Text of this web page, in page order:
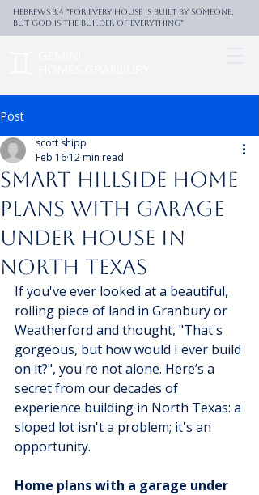
Hebrews 3:4 "For every house is built by someone,
But God is the builder of everything"
Post
Smart Hillside Home
Plans With Garage
Under House In
North Texas
scott shipp
Feb 16 12 min read
If you've ever looked at a beautiful,
rolling piece of land in Granbury or
Weatherford and thought, "That's
gorgeous, but how would I ever build
on it?", you're not alone. Here’s a
secret from our decades of
experience building in North Texas: a
sloped lot isn't a problem; it's an
opportunity.
Home plans with a garage under